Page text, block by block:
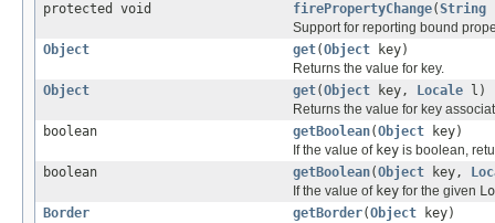
protected void
firePropertyChange(String
Support for reporting bound
Object
get(Object key)
Returns the value for key.
Object
get(Object key, Locale l)
Returns the value for key
boolean
getBoolean(Object key)
If the value of key is boolean,
boolean
getBoolean(Object key,
If the value of key for the given
Border
getBorder(Object key)